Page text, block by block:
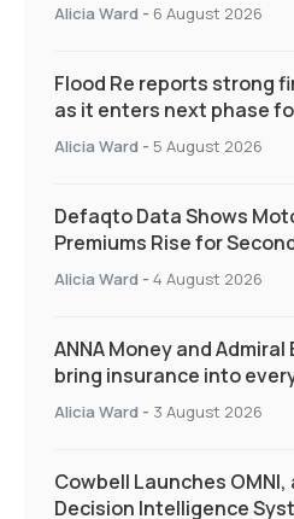
Alicia Ward - 6 August 2026
Flood Re reports strong
as it enters next phase
and targeted support
Alicia Ward - 5 August 2026
Defaqto Data Shows
Premiums Rise for
Quarter as Market Hardens
Alicia Ward - 4 August 2026
ANNA Money and
bring insurance into
Alicia Ward - 3 August 2026
Cowbell Launches OMNI,
Decision Intelligence